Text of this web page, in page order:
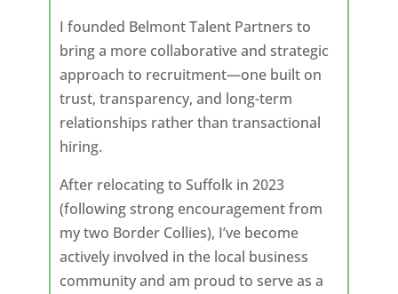
I founded Belmont Talent Partners to
bring a more collaborative and strategic
approach to recruitment—one built on
trust, transparency, and long-term
relationships rather than transactional
hiring.
After relocating to Suffolk in 2023
(following strong encouragement from
my two Border Collies), I’ve become
actively involved in the local business
community and am proud to serve as a